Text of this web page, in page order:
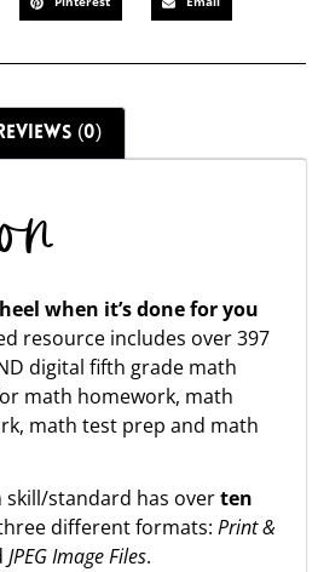
(0)
when it’s done for you
resource includes over 397
digital fifth grade math
math homework, math
math test prep and math
skill/standard has overten
different formats: Print &
JPEG Image Files.